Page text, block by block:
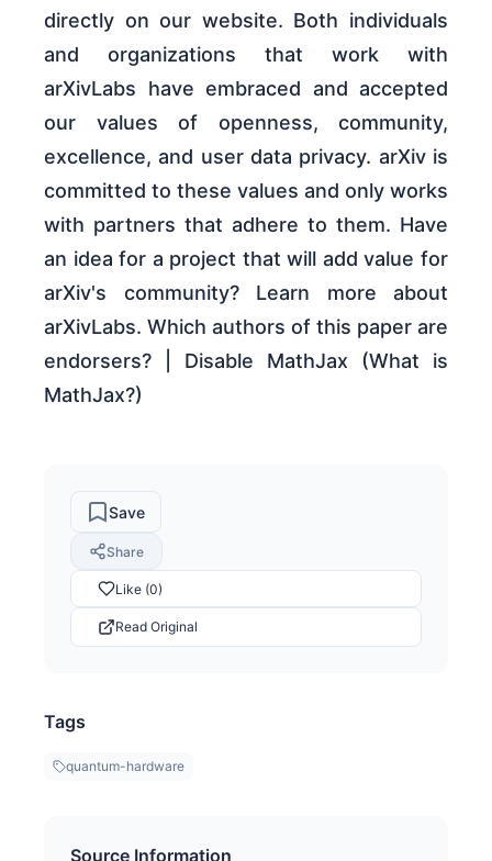
directly on our website. Both individuals
and organizations that work with
arXivLabs have embraced and accepted
our values of openness, community,
excellence, and user data privacy. arXiv is
committed to these values and only works
with partners that adhere to them. Have
an idea for a project that will add value for
arXiv's community? Learn more about
arXivLabs. Which authors of this paper are
endorsers? | Disable MathJax (What is
MathJax?)
Save
Share
Like (0)
Read Original
Tags
quantum-hardware
Source Information